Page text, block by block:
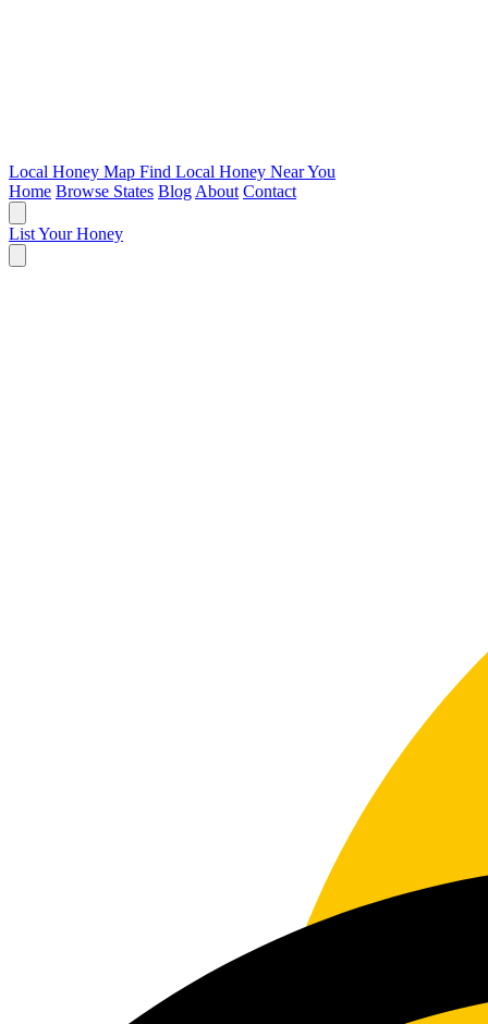
Local Honey Map Find Local Honey Near You
Home Browse States Blog About Contact
List Your Honey